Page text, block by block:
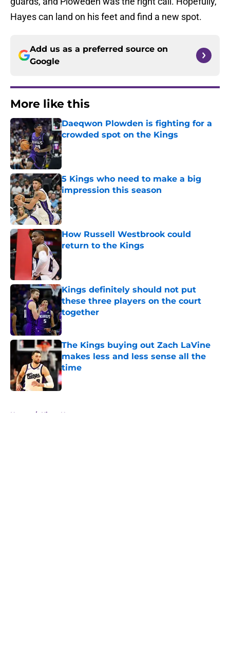
Hayes can land on his feet and find a new spot.
Add us as a preferred source on
Google
More like this
Daeqwon Plowden is fighting for a
crowded spot on the Kings
Published by on Invalid Date
5 Kings who need to make a big
impression this season
Published by on Invalid Date
How Russell Westbrook could
return to the Kings
Kings definitely should not put
these three players on the court
together
Published by on Invalid Date
The Kings buying out Zach LaVine
makes less and less sense all the
time
Published by on Invalid Date
Home / Kings News